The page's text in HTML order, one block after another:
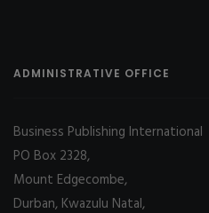
ADMINISTRATIVE OFFICE
Business Publishing International
PO Box 2328,
Mount Edgecombe,
Durban, Kwazulu Natal,